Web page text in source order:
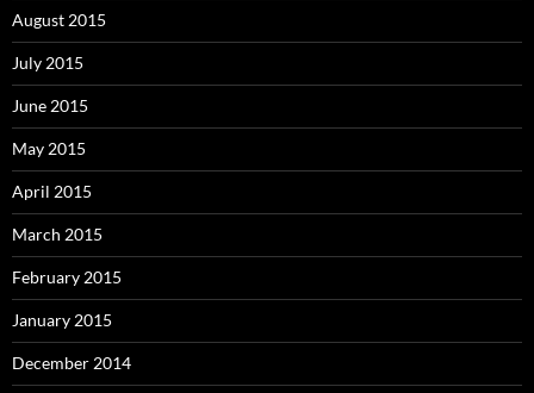
August 2015
July 2015
June 2015
May 2015
April 2015
March 2015
February 2015
January 2015
December 2014